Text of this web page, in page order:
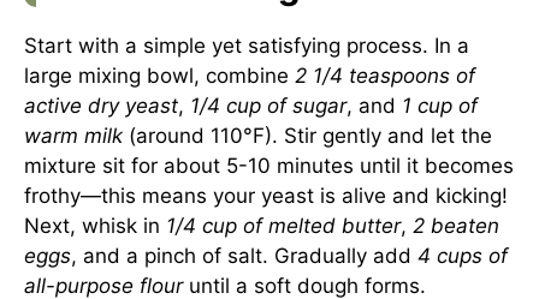
Start with a simple yet satisfying process. In a
large mixing bowl, combine 2 1/4 teaspoons of
active dry yeast, 1/4 cup of sugar, and 1 cup of
warm milk (around 110°F). Stir gently and let the
mixture sit for about 5-10 minutes until it becomes
frothy—this means your yeast is alive and kicking!
Next, whisk in 1/4 cup of melted butter, 2 beaten
eggs, and a pinch of salt. Gradually add 4 cups of
all-purpose flouruntil a soft dough forms.